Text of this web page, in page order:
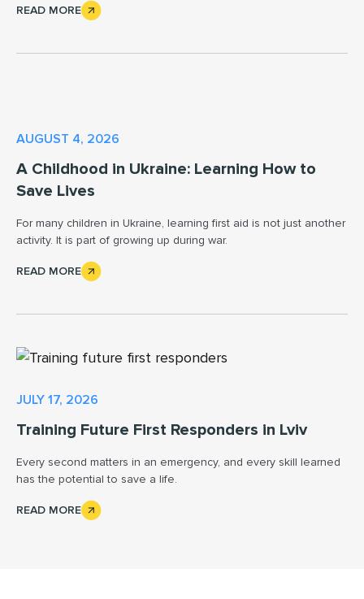
READ MORE
AUGUST 4, 2026
A Childhood in Ukraine: Learning How to
Save Lives
For many children in Ukraine, learning first aid is not just another
activity. It is part of growing up during war.
READ MORE
JULY 17, 2026
Training Future First Responders in Lviv
Every second matters in an emergency, and every skill learned
has the potential to save a life.
READ MORE